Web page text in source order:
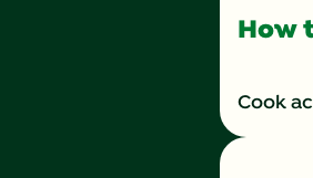
How
Cook